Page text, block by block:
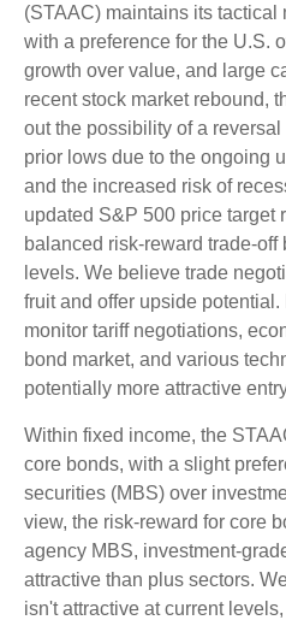
(STAAC) maintains its tactical
with a preference for the U.S.
growth over value, and large
recent stock market rebound,
out the possibility of a
prior lows due to the ongoing
and the increased risk of
updated S&P 500 price target
balanced risk-reward trade-off
levels. We believe trade
fruit and offer upside
monitor tariff negotiations,
bond market, and various
potentially more attractive
Within fixed income, the
core bonds, with a slight
securities (MBS) over
view, the risk-reward for core
agency MBS, investment-
attractive than plus sectors.
isn't attractive at current